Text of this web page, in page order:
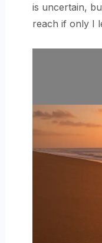
is uncertain,
reach if only I